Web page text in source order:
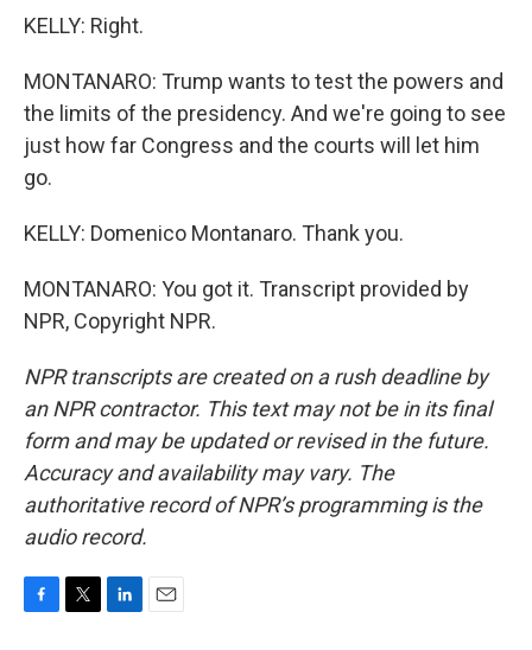
KELLY: Right.
MONTANARO: Trump wants to test the powers and
the limits of the presidency. And we're going to see
just how far Congress and the courts will let him
go.
KELLY: Domenico Montanaro. Thank you.
MONTANARO: You got it. Transcript provided by
NPR, Copyright NPR.
NPR transcripts are created on a rush deadline by
an NPR contractor. This text may not be in its final
form and may be updated or revised in the future.
Accuracy and availability may vary. The
authoritative record of NPR’s programming is the
audio record.